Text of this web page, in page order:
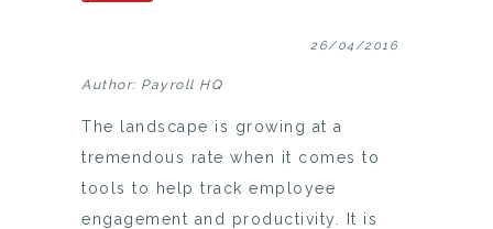
26/04/2016
Author: Payroll HQ
The landscape is growing at a
tremendous rate when it comes to
tools to help track employee
engagement and productivity. It is